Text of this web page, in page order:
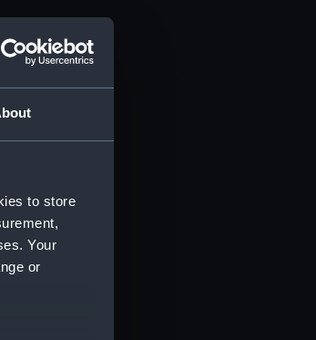
to store
Your
or